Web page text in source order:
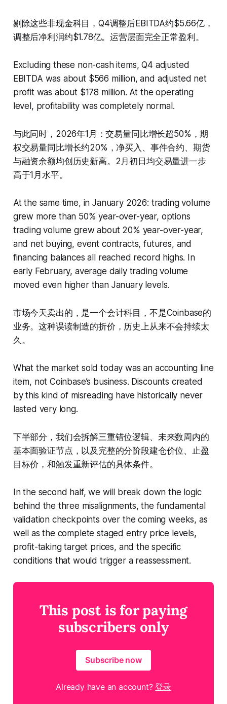
剔除这些非现金科目，Q4调整后EBITDA约$5.66亿，
调整后净利润约$1.78亿。运营层面完全正常盈利。
Excluding these non-cash items, Q4 adjusted
EBITDA was about $566 million, and adjusted net
profit was about $178 million. At the operating
level, profitability was completely normal.
与此同时，2026年1月：交易量同比增长超50%，期
权交易量同比增长约20%，净买入、事件合约、期货
与融资余额均创历史新高。2月初日均交易量进一步
高于1月水平。
At the same time, in January 2026: trading volume
grew more than 50% year-over-year, options
trading volume grew about 20% year-over-year,
and net buying, event contracts, futures, and
financing balances all reached record highs. In
early February, average daily trading volume
moved even higher than January levels.
市场今天卖出的，是一个会计科目，不是Coinbase的
业务。这种误读制造的折价，历史上从来不会持续太
久。
What the market sold today was an accounting line
item, not Coinbase’s business. Discounts created
by this kind of misreading have historically never
lasted very long.
下半部分，我们会拆解三重错位逻辑、未来数周内的
基本面验证节点，以及完整的分阶段建仓价位、止盈
目标价，和触发重新评估的具体条件。
In the second half, we will break down the logic
behind the three misalignments, the fundamental
validation checkpoints over the coming weeks, as
well as the complete staged entry price levels,
profit-taking target prices, and the specific
conditions that would trigger a reassessment.
This post is for paying
subscribers only
Subscribe now
Already have an account?登录